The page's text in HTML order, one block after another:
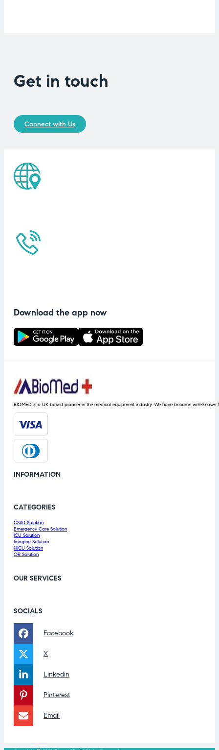
Get in touch
Connect with Us
Download the app now
BIOMED is a UK based pioneer in the medical equipment industry. We have become well-
INFORMATION
CATEGORIES
CSSD Solution
Emergency Care Solution
ICU Solution
Imaging Solution
NICU Solution
OR Solution
OUR SERVICES
SOCIALS
Facebook
X
Linkedin
Pinterest
Email